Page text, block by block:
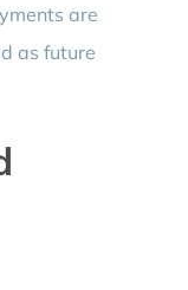
are
as future